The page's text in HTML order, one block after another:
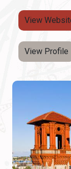
View
View Profile